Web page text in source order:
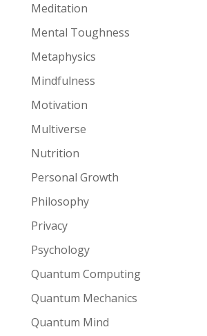
Meditation
Mental Toughness
Metaphysics
Mindfulness
Motivation
Multiverse
Nutrition
Personal Growth
Philosophy
Privacy
Psychology
Quantum Computing
Quantum Mechanics
Quantum Mind